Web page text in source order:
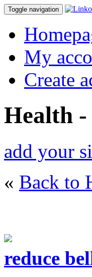
Toggle navigation
My
Create
Health -
add your
« Back to
reduce